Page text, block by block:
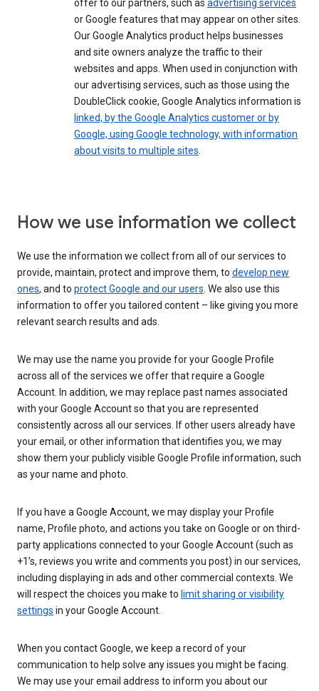
offer to our partners, such as advertising services
or Google features that may appear on other sites.
Our Google Analytics product helps businesses
and site owners analyze the traffic to their
websites and apps. When used in conjunction with
our advertising services, such as those using the
DoubleClick cookie, Google Analytics information is
linked, by the Google Analytics customer or by
Google, using Google technology, with information
about visits to multiple sites.
How we use information we collect
We use the information we collect from all of our services to
provide, maintain, protect and improve them, to develop new
ones, and to protect Google and our users. We also use this
information to offer you tailored content – like giving you more
relevant search results and ads.
We may use the name you provide for your Google Profile
across all of the services we offer that require a Google
Account. In addition, we may replace past names associated
with your Google Account so that you are represented
consistently across all our services. If other users already have
your email, or other information that identifies you, we may
show them your publicly visible Google Profile information, such
as your name and photo.
If you have a Google Account, we may display your Profile
name, Profile photo, and actions you take on Google or on third-
party applications connected to your Google Account (such as
+1’s, reviews you write and comments you post) in our services,
including displaying in ads and other commercial contexts. We
will respect the choices you make to limit sharing or visibility
settings in your Google Account.
When you contact Google, we keep a record of your
communication to help solve any issues you might be facing.
We may use your email address to inform you about our